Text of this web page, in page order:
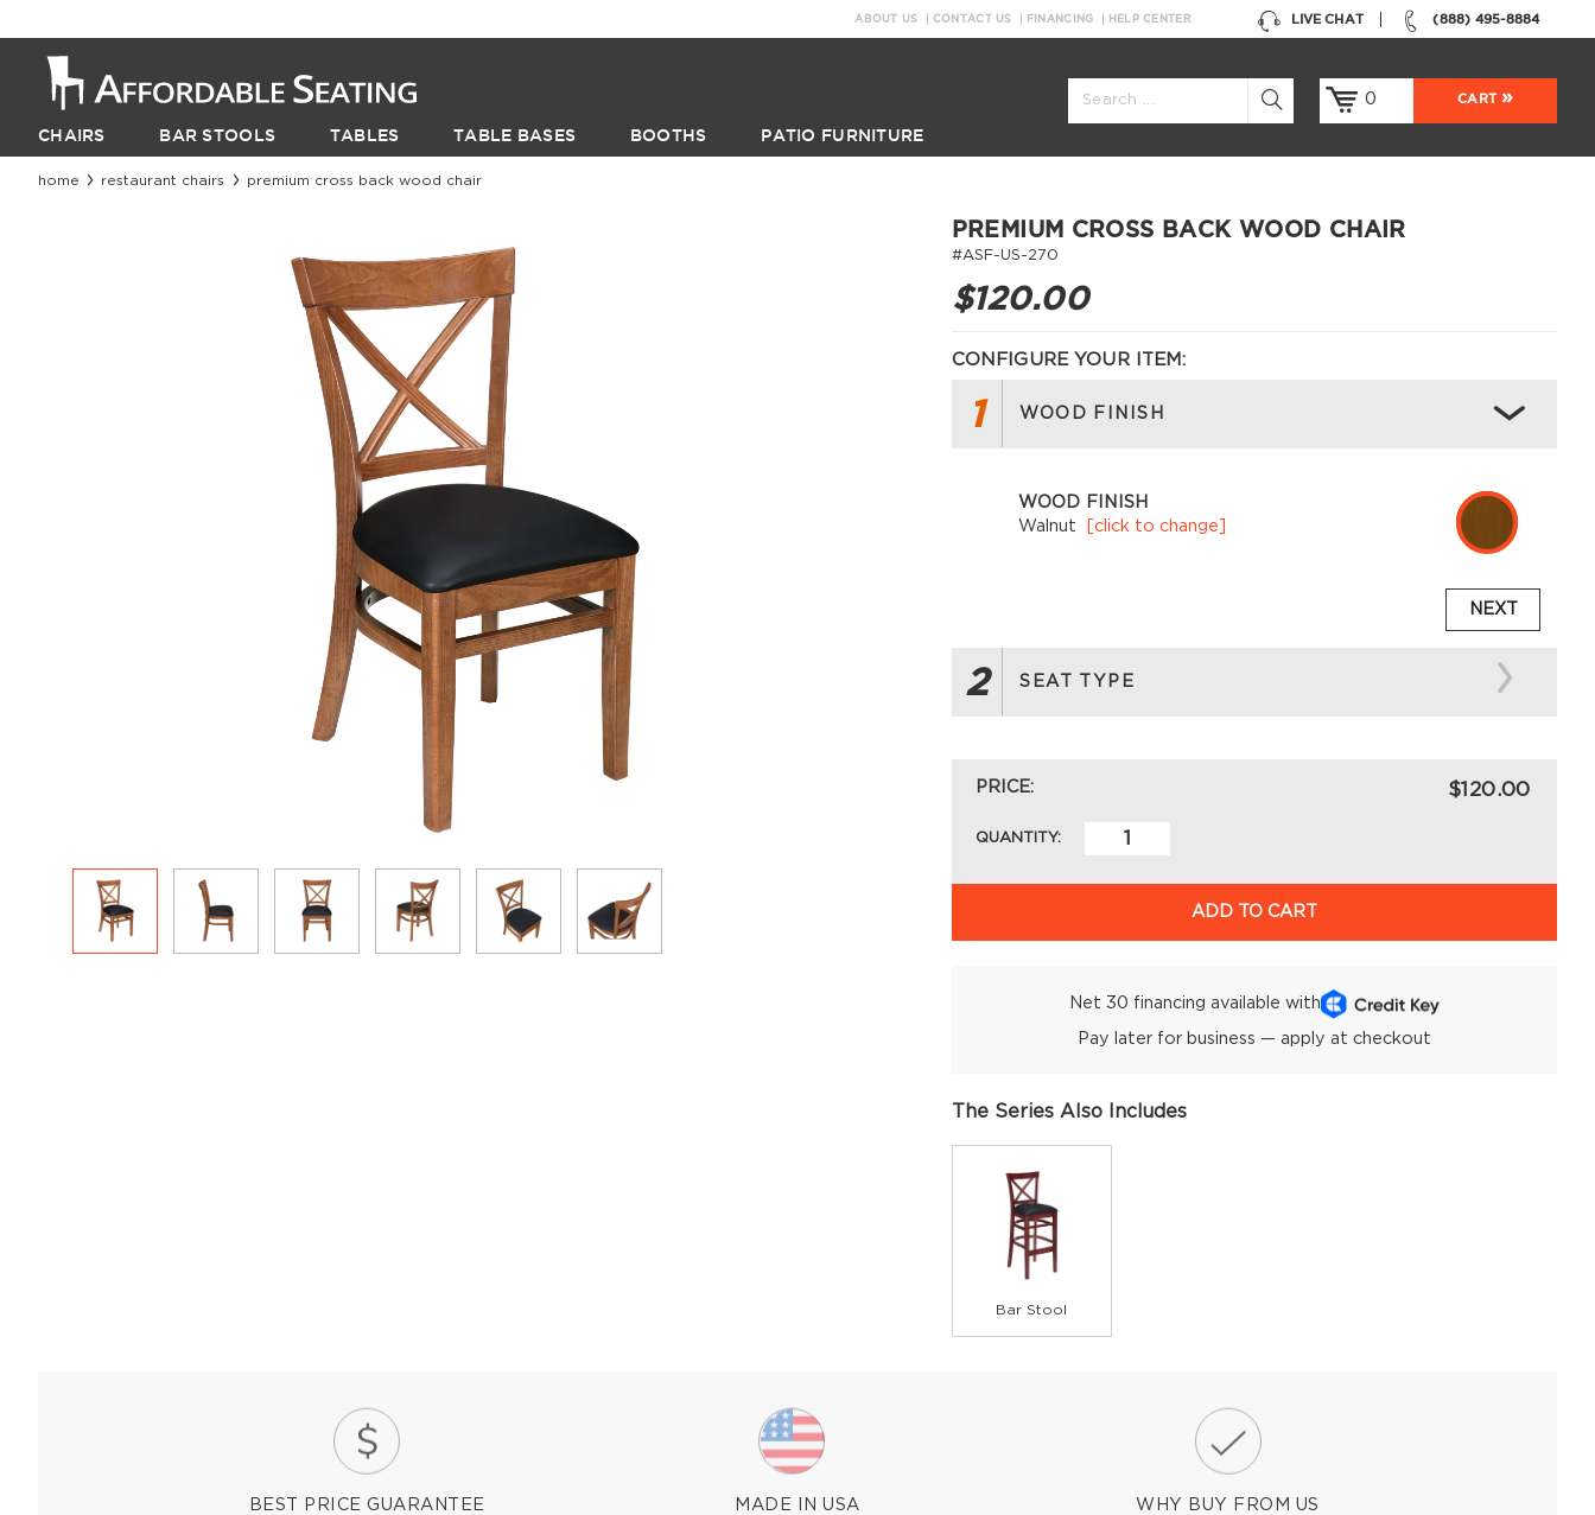
(888) 495-8884
LIVE CHAT
ABOUT US CONTACT US FINANCING HELP CENTER
0 CART
CHAIRS BAR STOOLS TABLES TABLE BASES BOOTHS PATIO FURNITURE
home restaurant chairs premium cross back wood chair
PREMIUM CROSS BACK WOOD CHAIR
#ASF-US-270
$120.00
CONFIGURE YOUR ITEM:
1 WOOD FINISH
WOOD FINISH
Walnut
[click to change]
NEXT
2 SEAT TYPE
PRICE: $120.00
QUANTITY:
ADD TO CART
Net 30 financing available with
Pay later for business — apply at checkout
The Series Also Includes
Bar Stool
BEST PRICE GUARANTEE MADE IN USA WHY BUY FROM US